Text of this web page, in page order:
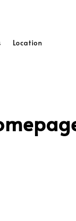
Location